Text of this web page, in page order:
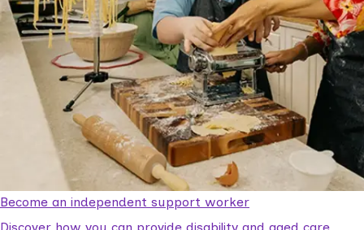
Become an independent support worker